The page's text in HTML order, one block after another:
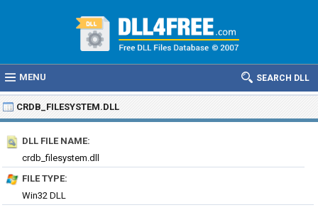
MENU SEARCH DLL
CRDB_FILESYSTEM.DLL
DLL FILE NAME:
crdb_filesystem.dll
FILE TYPE:
Win32 DLL